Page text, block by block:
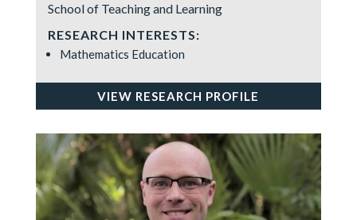
School of Teaching and Learning
RESEARCH INTERESTS:
Mathematics Education
VIEW RESEARCH PROFILE